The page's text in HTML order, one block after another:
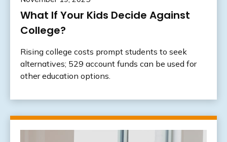
What If Your Kids Decide Against
College?
Rising college costs prompt students to seek
alternatives; 529 account funds can be used for
other education options.